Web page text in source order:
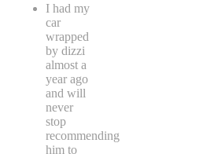
I had my
car
wrapped
by dizzi
almost a
year ago
and will
never
stop
recommending
him to